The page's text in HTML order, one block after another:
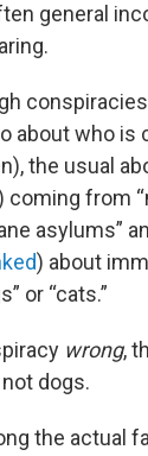
general
about who is
the usual
coming from
asylums”
) about
or “cats.”
wrong,
dogs.
the actual